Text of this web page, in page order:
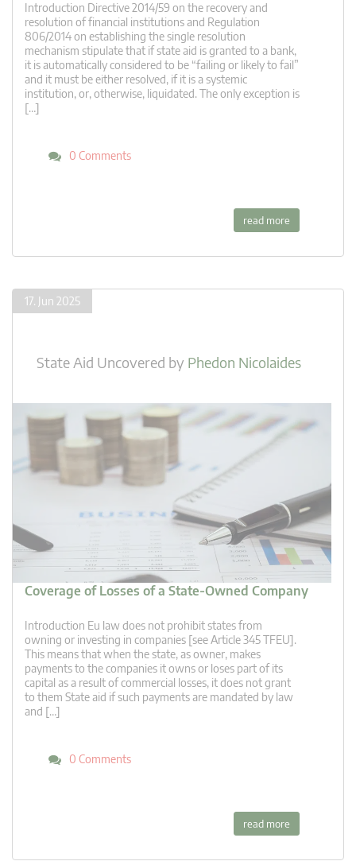
Introduction Directive 2014/59 on the recovery and
resolution of financial institutions and Regulation
806/2014 on establishing the single resolution
mechanism stipulate that if state aid is granted to a bank,
it is automatically considered to be “failing or likely to fail”
and it must be either resolved, if it is a systemic
institution, or, otherwise, liquidated. The only exception is
[…]
0 Comments
read more
17. Jun 2025
State Aid Uncovered by Phedon Nicolaides
Coverage of Losses of a State-Owned Company
Introduction Eu law does not prohibit states from
owning or investing in companies [see Article 345 TFEU].
This means that when the state, as owner, makes
payments to the companies it owns or loses part of its
capital as a result of commercial losses, it does not grant
to them State aid if such payments are mandated by law
and […]
0 Comments
read more